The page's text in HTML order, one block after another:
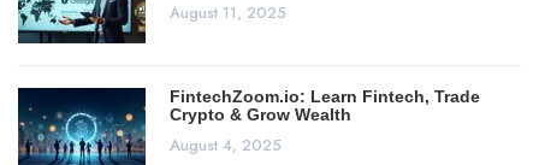
August 11, 2025
FintechZoom.io: Learn Fintech, Trade
Crypto & Grow Wealth
August 4, 2025